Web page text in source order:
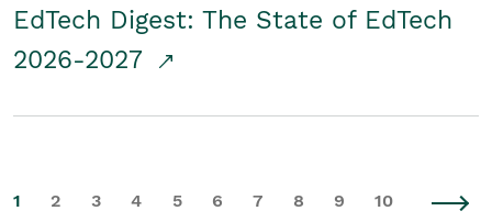
EdTech Digest: The State of EdTech
2026-2027
1 2 3 4 5 6 7 8 9 10